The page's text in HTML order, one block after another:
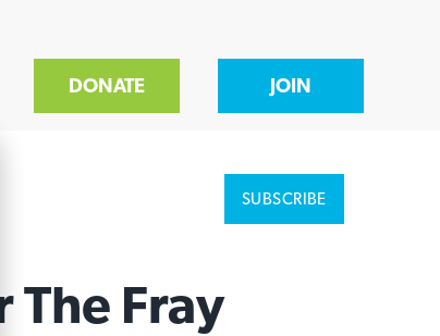
DONATE JOIN
SUBSCRIBE
Fray